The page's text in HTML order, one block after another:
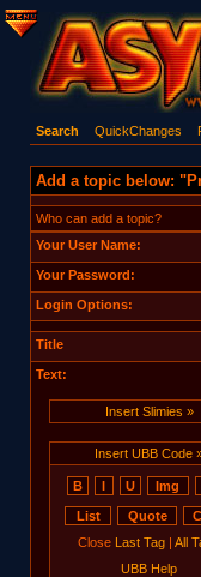
Search QuickChanges
Add a topic below:
Who can add a topic?
Your User Name:
Your Password:
Login Options:
Title
Text:
Insert Slimies »
Insert UBB Code
Close Last Tag | All
UBB Help